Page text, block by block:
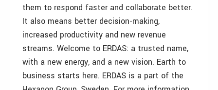
them to respond faster and collaborate better.
It also means better decision-making,
increased productivity and new revenue
streams. Welcome to ERDAS: a trusted name,
with a new energy, and a new vision. Earth to
business starts here. ERDAS is a part of the